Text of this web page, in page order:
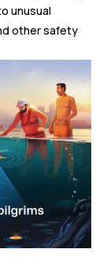
unusual
other safety